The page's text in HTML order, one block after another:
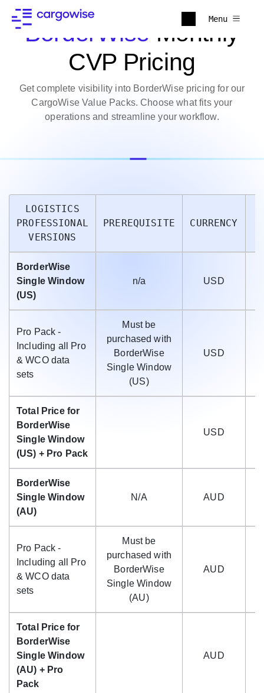
Menu
BorderWise Monthly
CVP Pricing
Get complete visibility into BorderWise pricing for our
CargoWise Value Packs. Choose what fits your
operations and streamline your workflow.
LOGISTICS
PROFESSIONAL
VERSIONS
PREREQUISITE CURRENCY
BorderWise
Single Window
(US)
n/a USD
Pro Pack -
Including all Pro
& WCO data
sets
Must be
purchased with
BorderWise
Single Window
(US)
USD
Total Price for
BorderWise
Single Window
(US) + Pro Pack
USD
BorderWise
Single Window
(AU)
N/A AUD
Pro Pack -
Including all Pro
& WCO data
sets
Must be
purchased with
BorderWise
Single Window
(AU)
AUD
Total Price for
BorderWise
Single Window
(AU) + Pro
Pack
AUD